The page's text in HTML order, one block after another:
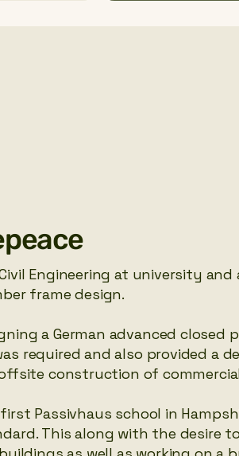
Engineering at university
frame design.
a German advanced
required and also provided a
construction of
Passivhaus school in
This along with the desire